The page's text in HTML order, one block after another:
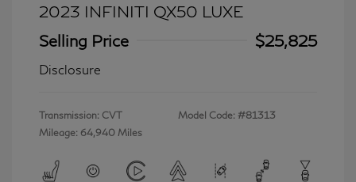
2023 INFINITI QX50 LUXE
Selling Price
$25,825
Disclosure
Transmission: CVT
Mileage: 64,940 Miles
Model Code: #81313